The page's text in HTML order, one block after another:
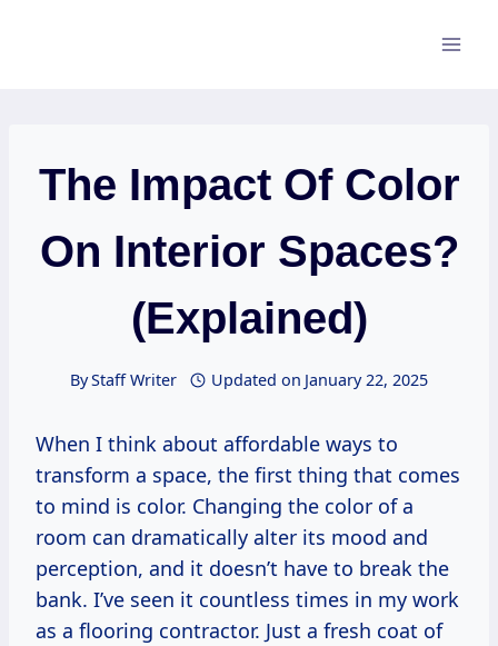
The Impact Of Color
On Interior Spaces?
(Explained)
ByStaff Writer Updated on January 22, 2025
When I think about affordable ways to
transform a space, the first thing that comes
to mind is color. Changing the color of a
room can dramatically alter its mood and
perception, and it doesn’t have to break the
bank. I’ve seen it countless times in my work
as a flooring contractor. Just a fresh coat of